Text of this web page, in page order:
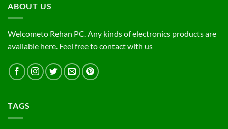
ABOUT US
Welcometo Rehan PC. Any kinds of electronics products are
available here. Feel free to contact with us
TAGS